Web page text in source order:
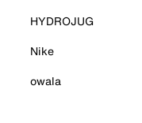
HYDROJUG
Nike
owala